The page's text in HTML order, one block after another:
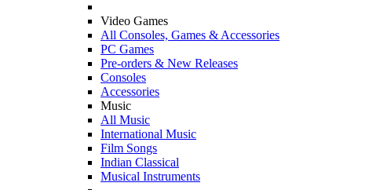
Video Games
All Consoles, Games & Accessories
PC Games
Pre-orders & New Releases
Consoles
Accessories
Music
All Music
International Music
Film Songs
Indian Classical
Musical Instruments